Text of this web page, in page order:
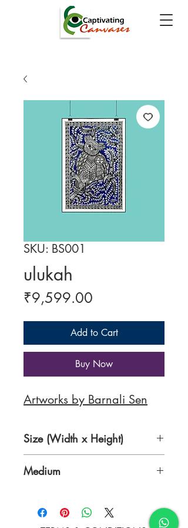
SKU: BS001
ulukah
₹9,599.00
Add to Cart
Buy Now
Artworks by Barnali Sen
Size (Width x Height)
Medium
sheet